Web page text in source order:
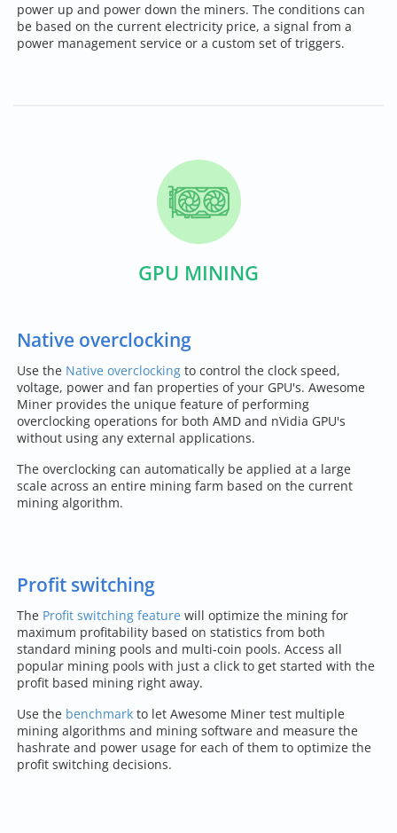
power up and power down the miners. The conditions can
be based on the current electricity price, a signal from a
power management service or a custom set of triggers.
GPU MINING
Native overclocking
Use the Native overclocking to control the clock speed,
voltage, power and fan properties of your GPU's. Awesome
Miner provides the unique feature of performing
overclocking operations for both AMD and nVidia GPU's
without using any external applications.
The overclocking can automatically be applied at a large
scale across an entire mining farm based on the current
mining algorithm.
Profit switching
The Profit switching feature will optimize the mining for
maximum profitability based on statistics from both
standard mining pools and multi-coin pools. Access all
popular mining pools with just a click to get started with the
profit based mining right away.
Use the benchmark to let Awesome Miner test multiple
mining algorithms and mining software and measure the
hashrate and power usage for each of them to optimize the
profit switching decisions.